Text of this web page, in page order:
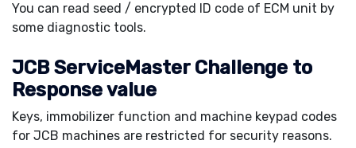
You can read seed / encrypted ID code of ECM unit by
some diagnostic tools.
JCB ServiceMaster Challenge to
Response value
Keys, immobilizer function and machine keypad codes
for JCB machines are restricted for security reasons.